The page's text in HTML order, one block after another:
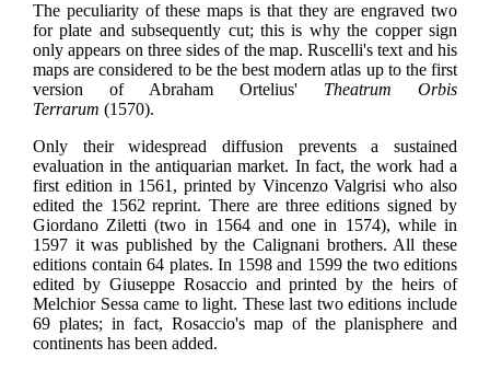
The peculiarity of these maps is that they are engraved two
for plate and subsequently cut; this is why the copper sign
only appears on three sides of the map. Ruscelli's text and his
maps are considered to be the best modern atlas up to the first
version of Abraham Ortelius' Theatrum Orbis
Terrarum (1570).
Only their widespread diffusion prevents a sustained
evaluation in the antiquarian market. In fact, the work had a
first edition in 1561, printed by Vincenzo Valgrisi who also
edited the 1562 reprint. There are three editions signed by
Giordano Ziletti (two in 1564 and one in 1574), while in
1597 it was published by the Calignani brothers. All these
editions contain 64 plates. In 1598 and 1599 the two editions
edited by Giuseppe Rosaccio and printed by the heirs of
Melchior Sessa came to light. These last two editions include
69 plates; in fact, Rosaccio's map of the planisphere and
continents has been added.